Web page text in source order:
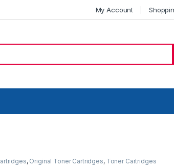
My Account
, Original Toner Cartridges, Toner Cartridges